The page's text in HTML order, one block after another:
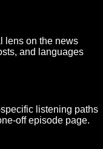
lens on the news
and languages
listening paths
off episode page.